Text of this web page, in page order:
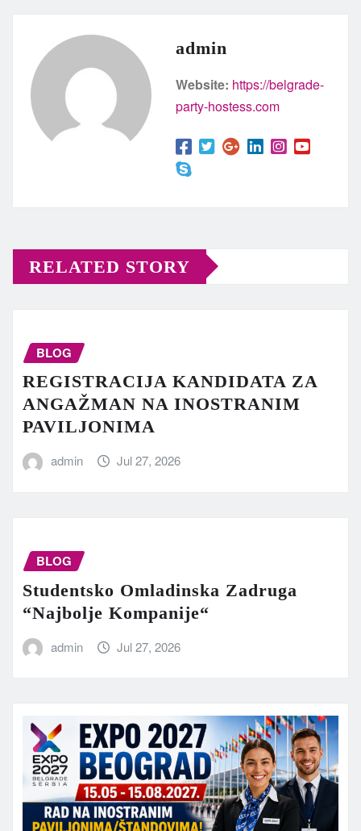
admin
Website: https://belgrade-
party-hostess.com
RELATED STORY
BLOG
REGISTRACIJA KANDIDATA ZA
ANGAŽMAN NA INOSTRANIM
PAVILJONIMA
admin Jul 27, 2026
BLOG
Studentsko Omladinska Zadruga
“Najbolje Kompanije“
admin Jul 27, 2026